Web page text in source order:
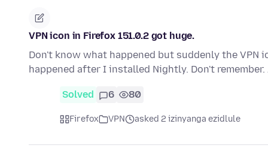
VPN icon in Firefox 151.0.2 got huge.
Don't know what happened but suddenly the VPN
happened after I installed Nightly. Don't
Solved 6 80
Firefox VPN asked 2 izinyanga ezidlule